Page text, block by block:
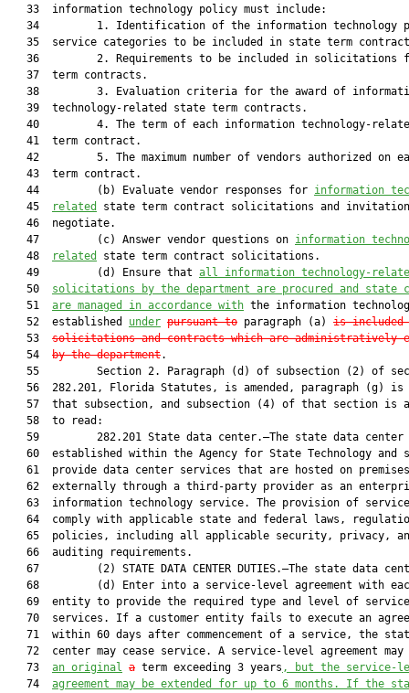
   33  information technology policy must include:
34         1. Identification of the information technology
35  service categories to be included in state term
36         2. Requirements to be included in solicitations
   37  term contracts.
38         3. Evaluation criteria for the award of
   39  technology-related state term contracts.
40         4. The term of each information technology-
   41  term contract.
42         5. The maximum number of vendors authorized on
   43  term contract.
   44         (b) Evaluate vendor responses for
information
   45
related
state term contract solicitations and
   46  negotiate.
   47         (c) Answer vendor questions on
information
   48
related
state term contract solicitations.
   49         (d) Ensure that
all information technology-
   50
solicitations by the department are procured
and state
   51
are managed in accordance with the information
   52  established
under pursuant to paragraph (a) is
   53
solicitations and contracts which are administratively
   54
by the department.
55         Section 2. Paragraph (d) of subsection (2) of
56  282.201, Florida Statutes, is amended, paragraph (g) is
57  that subsection, and subsection (4) of that section is
   58  to read:
59         282.201 State data center.—The state data center
60  established within the Agency for State Technology and
61  provide data center services that are hosted on
62  externally through a third-party provider as an
63  information technology service. The provision of
64  comply with applicable state and federal laws,
65  policies, including all applicable security, privacy,
   66  auditing requirements.
67         (2) STATE DATA CENTER DUTIES.–The state data
68         (d) Enter into a service-level agreement with
69  entity to provide the required type and level of
70  services. If a customer entity fails to execute an
71  within 60 days after commencement of a service, the
72  center may cease service. A service-level agreement may
   73
an original a term exceeding 3 years , but the service-
   74
agreement may be extended for up to 6 months. If the